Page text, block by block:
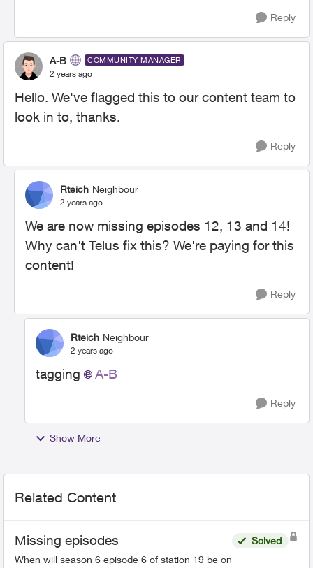
Reply
A-B COMMUNITY MANAGER
2 years ago
Hello. We've flagged this to our content team to
look in to, thanks.
Reply
Rteich Neighbour
2 years ago
We are now missing episodes 12, 13 and 14!
Why can't Telus fix this? We're paying for this
content!
Reply
Rteich Neighbour
2 years ago
tagging A-B
Reply
Show More
Related Content
Missing episodes
When will season 6 episode 6 of station 19 be on
Solved